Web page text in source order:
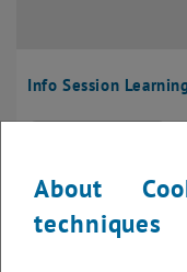
Info Session
About
techniques